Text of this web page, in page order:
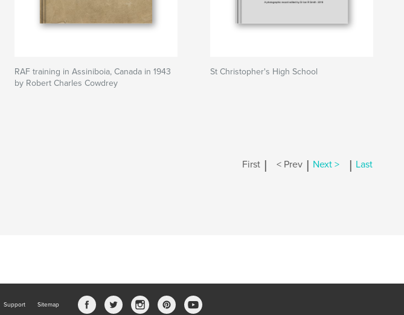
RAF training in Assiniboia, Canada in 1943
by Robert Charles Cowdrey
St Christopher's High School
First | < Prev | Next > | Last
Support Sitemap